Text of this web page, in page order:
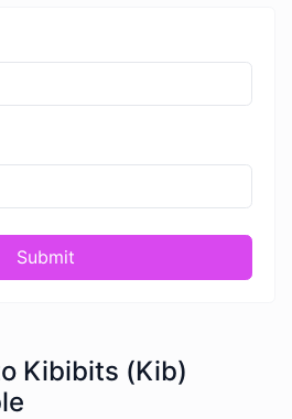
Submit
Kibibits (Kib)